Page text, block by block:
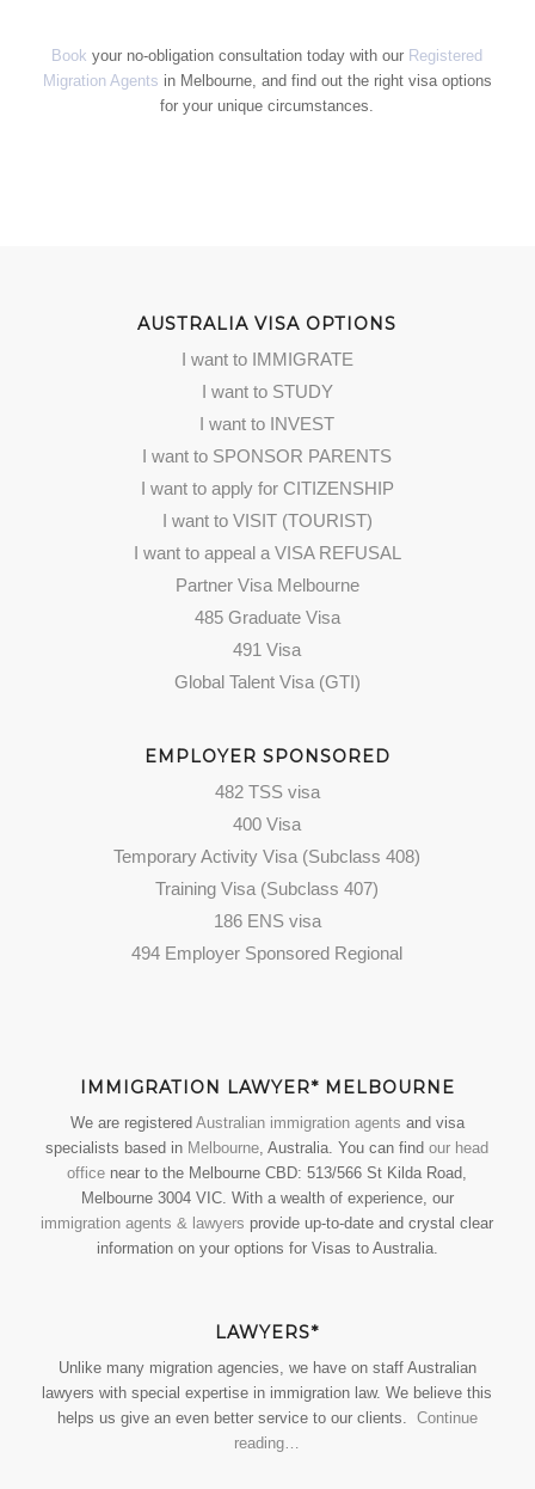
Book your no-obligation consultation today with our Registered
Migration Agents in Melbourne, and find out the right visa options
for your unique circumstances.
AUSTRALIA VISA OPTIONS
I want to IMMIGRATE
I want to STUDY
I want to INVEST
I want to SPONSOR PARENTS
I want to apply for CITIZENSHIP
I want to VISIT (TOURIST)
I want to appeal a VISA REFUSAL
Partner Visa Melbourne
485 Graduate Visa
491 Visa
Global Talent Visa (GTI)
EMPLOYER SPONSORED
482 TSS visa
400 Visa
Temporary Activity Visa (Subclass 408)
Training Visa (Subclass 407)
186 ENS visa
494 Employer Sponsored Regional
IMMIGRATION LAWYER* MELBOURNE
We are registered Australian immigration agents and visa
specialists based in Melbourne, Australia. You can findour head
office near to the Melbourne CBD: 513/566 St Kilda Road,
Melbourne 3004 VIC. With a wealth of experience, our
immigration agents & lawyers provide up-to-date and crystal clear
information on your options for Visas to Australia.
LAWYERS*
Unlike many migration agencies, we have on staff Australian
lawyers with special expertise in immigration law. We believe this
helps us give an even better service to our clients. Continue
reading…